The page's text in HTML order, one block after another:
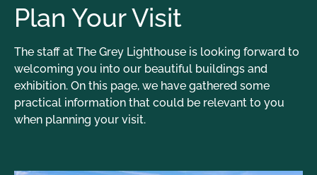
Plan Your Visit
The staff at The Grey Lighthouse is looking forward to
welcoming you into our beautiful buildings and
exhibition. On this page, we have gathered some
practical information that could be relevant to you
when planning your visit.